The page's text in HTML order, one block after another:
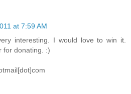
at 7:59 AM
interesting. I would love to win it.
for donating. :)